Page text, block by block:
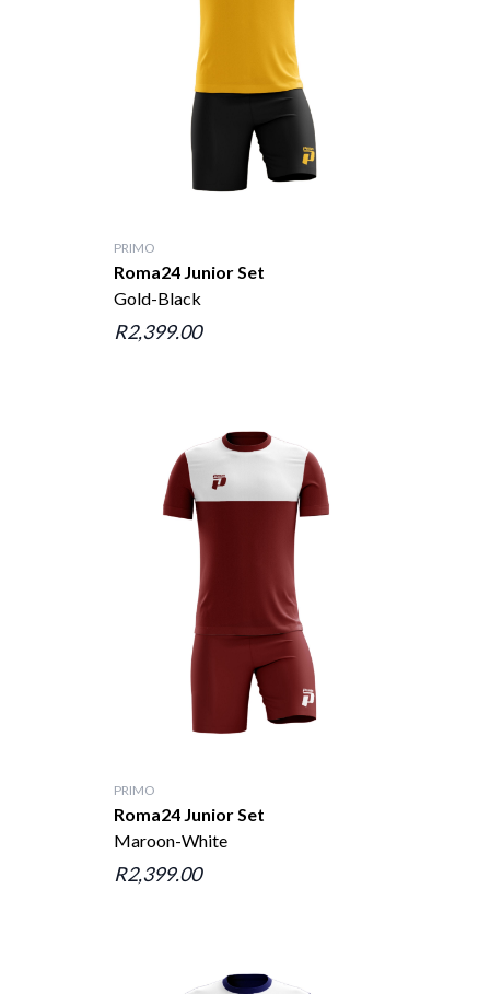
PRIMO
Roma24 Junior Set
Gold-Black
R2,399.00
PRIMO
Roma24 Junior Set
Maroon-White
R2,399.00